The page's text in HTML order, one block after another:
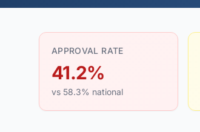
APPROVAL RATE
41.2%
vs 58.3% national